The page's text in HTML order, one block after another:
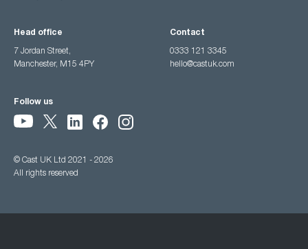
Head office
7 Jordan Street,
Manchester, M15 4PY
Contact
0333 121 3345
hello@castuk.com
Follow us
© Cast UK Ltd 2021 - 2026
All rights reserved